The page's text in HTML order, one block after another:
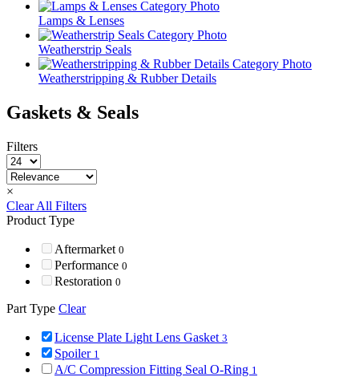
Lamps & Lenses
Weatherstrip Seals
Weatherstripping & Rubber Details
Gaskets & Seals
Filters
×
Clear All Filters
Product Type
Aftermarket 0
Performance 0
Restoration 0
Part Type Clear
License Plate Light Lens Gasket 3
Spoiler 1
A/C Compression Fitting Seal O-Ring 1